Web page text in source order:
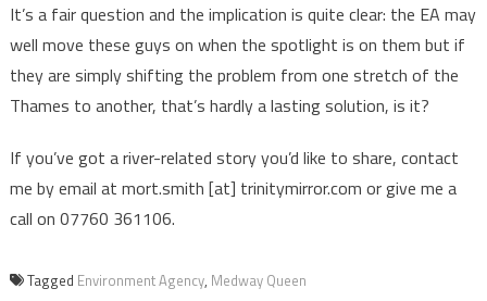
It’s a fair question and the implication is quite clear: the EA may
well move these guys on when the spotlight is on them but if
they are simply shifting the problem from one stretch of the
Thames to another, that’s hardly a lasting solution, is it?
If you’ve got a river-related story you’d like to share, contact
me by email at mort.smith [at] trinitymirror.com or give me a
call on 07760 361106.
Tagged Environment Agency, Medway Queen